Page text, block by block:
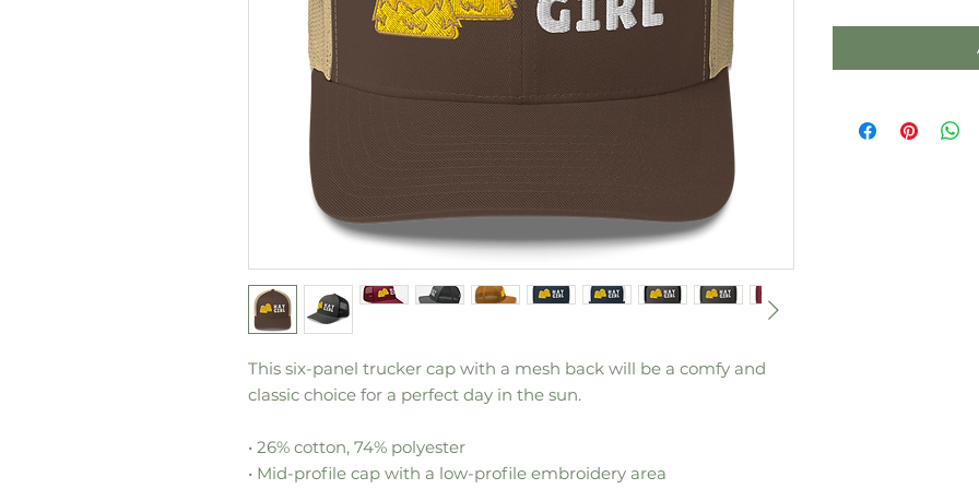
This six-panel trucker cap with a mesh back will be a comfy and
classic choice for a perfect day in the sun.
• 26% cotton, 74% polyester
• Mid-profile cap with a low-profile embroidery area